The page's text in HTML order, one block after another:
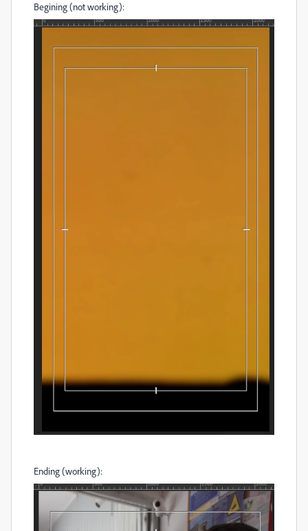
Begining (not working):
Ending (working):